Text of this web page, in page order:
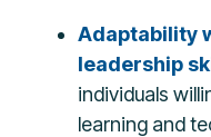
Adaptability
leadership
individuals
learning and